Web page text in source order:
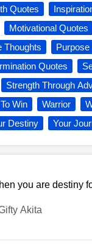
Quotes
Motivational Quotes
Thoughts Purpose
Quotes
Strength Through
Win Warrior
Destiny Your
you are destiny
Akita